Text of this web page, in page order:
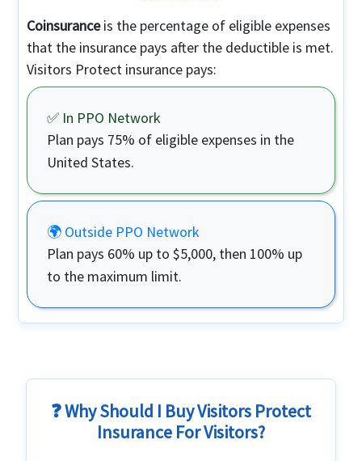
Coinsuranceis the percentage of eligible expenses
that the insurance pays after the deductible is met.
Visitors Protect insurance pays:
✅ In PPO Network
Plan pays 75% of eligible expenses in the
United States.
🌍 Outside PPO Network
Plan pays 60% up to $5,000, then 100% up
to the maximum limit.
❓ Why Should I Buy Visitors Protect
Insurance For Visitors?